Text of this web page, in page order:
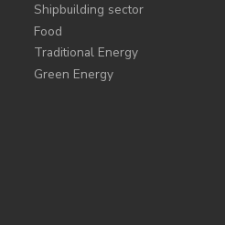
Shipbuilding sector
Food
Traditional Energy
Green Energy